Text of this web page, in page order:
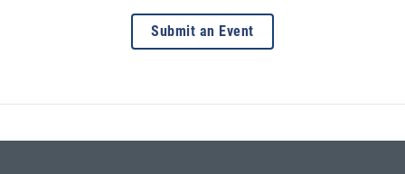
Submit an Event